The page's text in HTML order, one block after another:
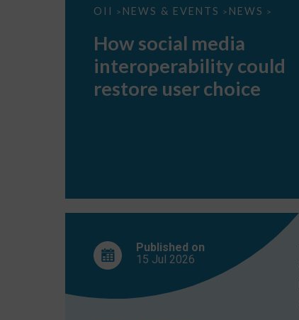
OII > NEWS & EVENTS > NEWS >
How
interoperability
restore
choice
How social media
interoperability could
restore user choice
Published on
15 Jul 2026